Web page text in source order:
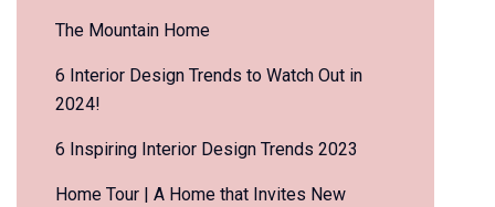
The Mountain Home
6 Interior Design Trends to Watch Out in
2024!
6 Inspiring Interior Design Trends 2023
Home Tour | A Home that Invites New